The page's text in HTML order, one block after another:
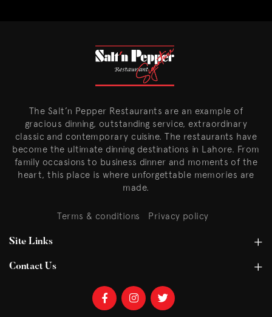
The Salt’n Pepper Restaurants are an example of
gracious dinning, outstanding service, extraordinary
classic and contemporary cuisine. The restaurants have
become the ultimate dinning destinations in Lahore. From
family occasions to business dinner and moments of the
heart, this place is where unforgettable memories are
made.
Terms & conditions Privacy policy
Site Links
Contact Us